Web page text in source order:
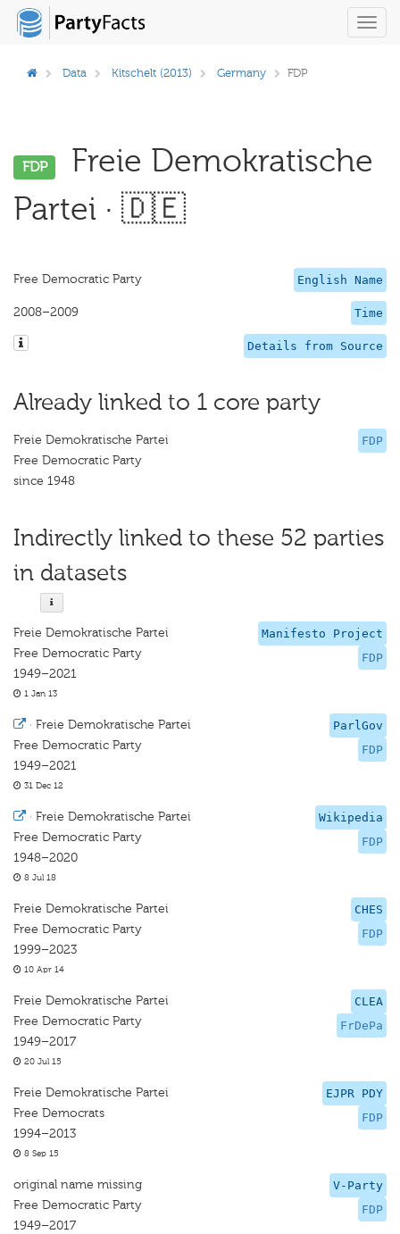
Data Kitschelt (2013) Germany FDP
FDP
Freie Demokratische
Partei · 🇩🇪
English Name
Free Democratic Party
Time
2008–2009
Details from Source
Already linked to 1 core party
FDP
Freie Demokratische Partei
Free Democratic Party
since 1948
Indirectly linked to these 52 parties
in datasets
Manifesto Project
FDP
Freie Demokratische Partei
Free Democratic Party
1949–2021
1 Jan 13
ParlGov
FDP
· Freie Demokratische Partei
Free Democratic Party
1949–2021
31 Dec 12
Wikipedia
FDP
· Freie Demokratische Partei
Free Democratic Party
1948–2020
8 Jul 18
CHES
FDP
Freie Demokratische Partei
Free Democratic Party
1999–2023
10 Apr 14
CLEA
FrDePa
Freie Demokratische Partei
Free Democratic Party
1949–2017
20 Jul 15
EJPR PDY
FDP
Freie Demokratische Partei
Free Democrats
1994–2013
8 Sep 15
V-Party
FDP
original name missing
Free Democratic Party
1949–2017